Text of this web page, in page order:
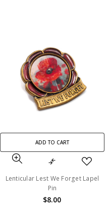
ADD TO CART
Lenticular Lest We Forget Lapel
Pin
$8.00